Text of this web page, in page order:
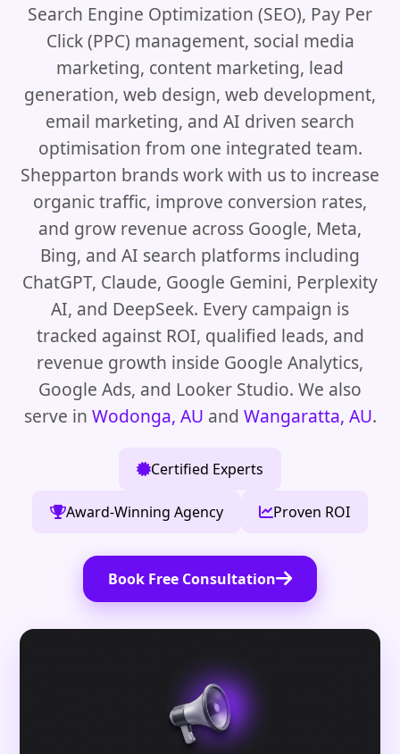
Search Engine Optimization (SEO), Pay Per
Click (PPC) management, social media
marketing, content marketing, lead
generation, web design, web development,
email marketing, and AI driven search
optimisation from one integrated team.
Shepparton brands work with us to increase
organic traffic, improve conversion rates,
and grow revenue across Google, Meta,
Bing, and AI search platforms including
ChatGPT, Claude, Google Gemini, Perplexity
AI, and DeepSeek. Every campaign is
tracked against ROI, qualified leads, and
revenue growth inside Google Analytics,
Google Ads, and Looker Studio. We also
serve in Wodonga, AU and Wangaratta, AU.
Certified Experts
Award-Winning Agency Proven ROI
Book Free Consultation